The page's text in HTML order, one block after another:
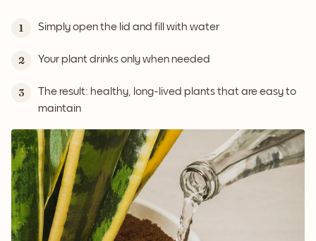
1 Simply open the lid and fill with water
2 Your plant drinks only when needed
3
The result: healthy, long-lived plants that are easy to
maintain